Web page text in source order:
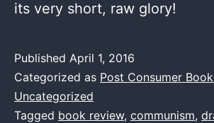
its very short, raw glory!
Published April 1, 2016
Categorized as Post Consumer
Uncategorized
Tagged book review, communism,